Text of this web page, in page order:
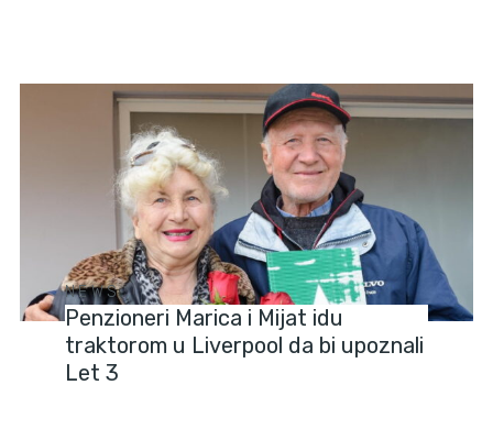
NEWS
Penzioneri Marica i Mijat idu
traktorom u Liverpool da bi upoznali
Let 3